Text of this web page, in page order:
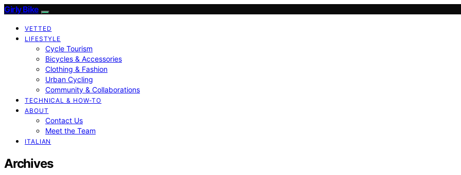
Girly Bike
VETTED
LIFESTYLE
Cycle Tourism
Bicycles & Accessories
Clothing & Fashion
Urban Cycling
Community & Collaborations
TECHNICAL & HOW-TO
ABOUT
Contact Us
Meet the Team
ITALIAN
Archives